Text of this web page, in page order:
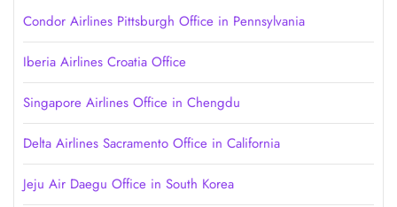
Condor Airlines Pittsburgh Office in Pennsylvania
Iberia Airlines Croatia Office
Singapore Airlines Office in Chengdu
Delta Airlines Sacramento Office in California
Jeju Air Daegu Office in South Korea